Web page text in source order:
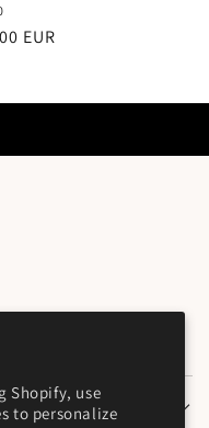
Shopify, use
to personalize
EUR